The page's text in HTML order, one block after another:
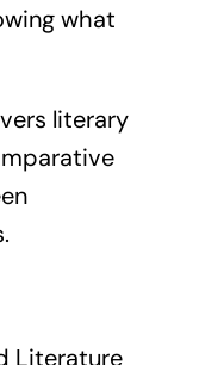
what
literary
Literature